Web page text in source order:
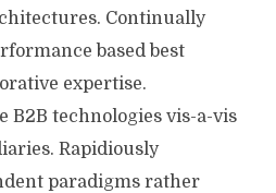
Continually
based best
expertise.
technologies vis-a-vis
Rapidiously
paradigms rather